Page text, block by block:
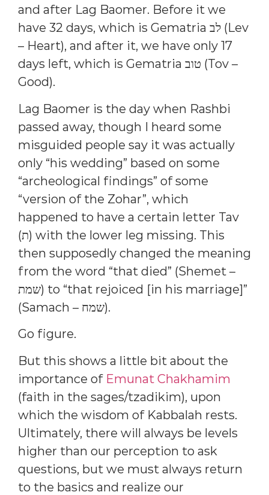
and after Lag Baomer. Before it we
have 32 days, which is Gematria לב (Lev
– Heart), and after it, we have only 17
days left, which is Gematria טוב (Tov –
Good).
Lag Baomer is the day when Rashbi
passed away, though I heard some
misguided people say it was actually
only “his wedding” based on some
“archeological findings” of some
“version of the Zohar”, which
happened to have a certain letter Tav
(ת) with the lower leg missing. This
then supposedly changed the meaning
from the word “that died” (Shemet –
שמת) to “that rejoiced [in his marriage]”
(Samach – שמח).
Go figure.
But this shows a little bit about the
importance of Emunat Chakhamim
(faith in the sages/tzadikim), upon
which the wisdom of Kabbalah rests.
Ultimately, there will always be levels
higher than our perception to ask
questions, but we must always return
to the basics and realize our